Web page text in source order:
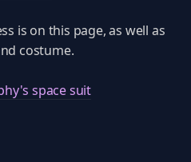
is on this page, as well as
costume.
space suit